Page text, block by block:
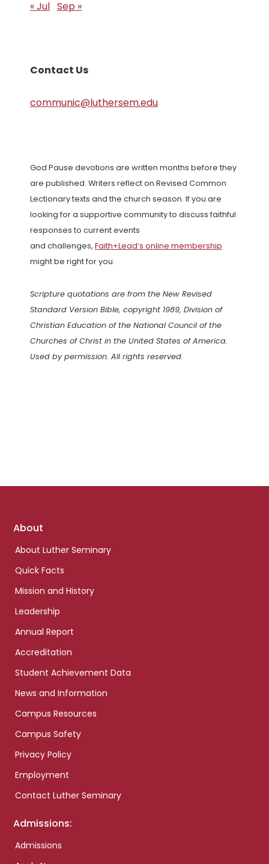
« Jul Sep »
Contact Us
communic@luthersem.edu
God Pause devotions are written months before they
are published. Writers reflect on Revised Common
Lectionary texts and the church season. If you are
looking for a supportive community to discuss faithful
responses to current events
and challenges, Faith+Lead’s online membership
might be right for you.
Scripture quotations are from the New Revised
Standard Version Bible, copyright 1989, Division of
Christian Education of the National Council of the
Churches of Christ in the United States of America.
Used by permission. All rights reserved.
Footer
About
About Luther Seminary
Quick Facts
Mission and History
Leadership
Annual Report
Accreditation
Student Achievement Data
News and Information
Campus Resources
Campus Safety
Privacy Policy
Employment
Contact Luther Seminary
Admissions:
Admissions